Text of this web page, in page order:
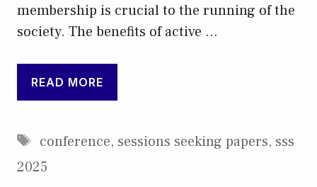
membership is crucial to the running of the
society. The benefits of active …
READ MORE
Tags
conference, sessions seeking papers, sss
2025